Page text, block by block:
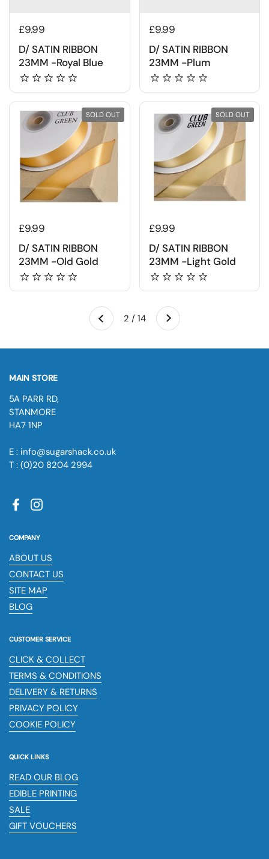
£9.99
D/ SATIN RIBBON
23MM -Royal Blue
£9.99
D/ SATIN RIBBON
23MM -Plum
£9.99
D/ SATIN RIBBON
23MM -Old Gold
SOLD OUT
£9.99
D/ SATIN RIBBON
23MM -Light Gold
SOLD OUT
Previous 2 / 14 Next
MAIN STORE
5A PARR RD,
STANMORE
HA7 1NP
E : info@sugarshack.co.uk
T : (0)20 8204 2994
FacebookInstagram
COMPANY
ABOUT US
CONTACT US
SITE MAP
BLOG
CUSTOMER SERVICE
CLICK & COLLECT
TERMS & CONDITIONS
DELIVERY & RETURNS
PRIVACY POLICY
COOKIE POLICY
QUICK LINKS
READ OUR BLOG
EDIBLE PRINTING
SALE
GIFT VOUCHERS